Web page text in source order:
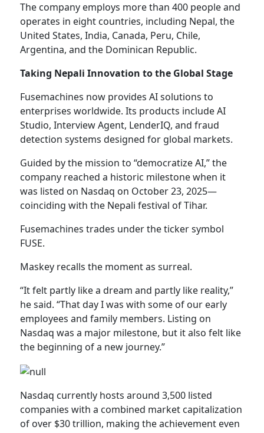
The company employs more than 400 people and
operates in eight countries, including Nepal, the
United States, India, Canada, Peru, Chile,
Argentina, and the Dominican Republic.
Taking Nepali Innovation to the Global Stage
Fusemachines now provides AI solutions to
enterprises worldwide. Its products include AI
Studio, Interview Agent, LenderIQ, and fraud
detection systems designed for global markets.
Guided by the mission to “democratize AI,” the
company reached a historic milestone when it
was listed on Nasdaq on October 23, 2025—
coinciding with the Nepali festival of Tihar.
Fusemachines trades under the ticker symbol
FUSE.
Maskey recalls the moment as surreal.
“It felt partly like a dream and partly like reality,”
he said. “That day I was with some of our early
employees and family members. Listing on
Nasdaq was a major milestone, but it also felt like
the beginning of a new journey.”
Nasdaq currently hosts around 3,500 listed
companies with a combined market capitalization
of over $30 trillion, making the achievement even